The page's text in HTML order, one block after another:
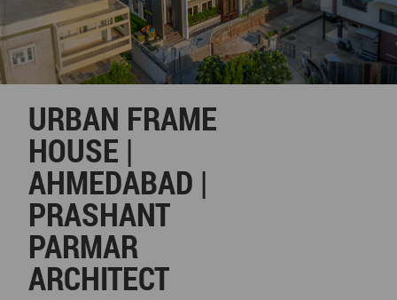
URBAN FRAME
HOUSE |
AHMEDABAD |
PRASHANT
PARMAR
ARCHITECT